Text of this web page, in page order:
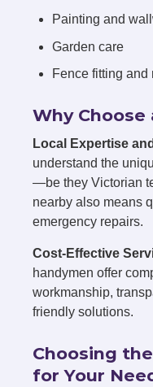
Painting and
Garden care
Fence fitting and
Why Choose
Local Expertise
understand the
—be they Victorian
nearby also means
emergency repairs.
Cost-Effective
handymen offer
workmanship,
friendly solutions.
Choosing
for Your